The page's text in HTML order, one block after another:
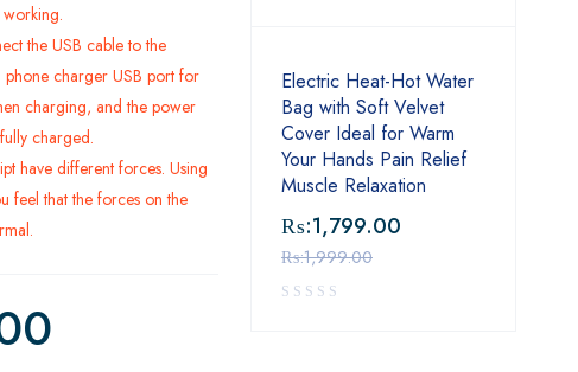
the USB cable to the
charger USB port for
charging, and the power
charged.
have different forces. Using
feel that the forces on the
Electric Heat-Hot Water
Bag with Soft Velvet
Cover Ideal for Warm
Your Hands Pain Relief
Muscle Relaxation
₨:1,999.00
₨:1,799.00